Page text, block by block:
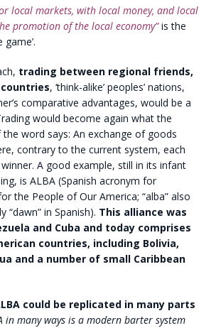
local markets, with local money, and local
promotion of the local economy” is the
trading between regional friends,
, ‘think-alike’ peoples’ nations,
comparative advantages, would be a
would become again what the
word says: An exchange of goods
contrary to the current system, each
A good example, still in its infant
is ALBA (Spanish acronym for
the People of Our America; “alba” also
“dawn” in Spanish). This alliance was
and Cuba and today comprises
countries, including Bolivia,
and a number of small Caribbean
could be replicated in many parts
in many ways is a modern barter system